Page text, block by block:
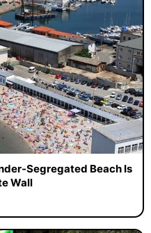
Segregated Beach Is
Wall